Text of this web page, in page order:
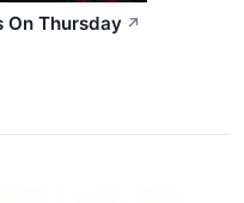
On Thursday ↗